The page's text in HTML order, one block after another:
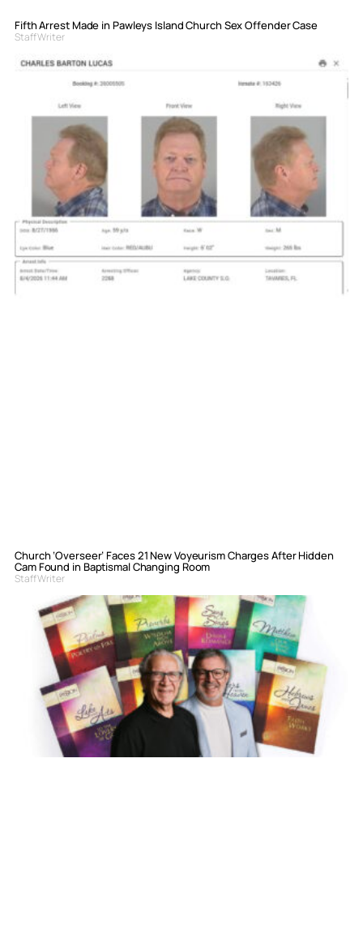
Fifth Arrest Made in Pawleys Island Church Sex Offender Case
Staff Writer
Church ‘Overseer’ Faces 21 New Voyeurism Charges After Hidden
Cam Found in Baptismal Changing Room
Staff Writer